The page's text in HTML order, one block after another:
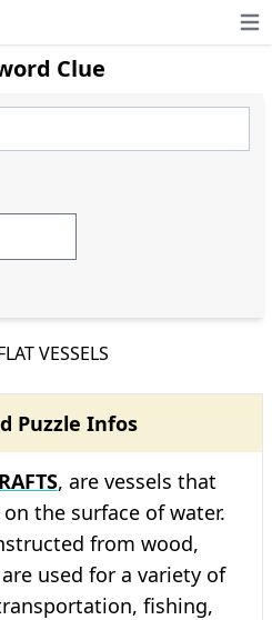
Clue
VESSELS
Puzzle Infos
RAFTS, are vessels that
the surface of water.
from wood,
used for a variety of
fishing,